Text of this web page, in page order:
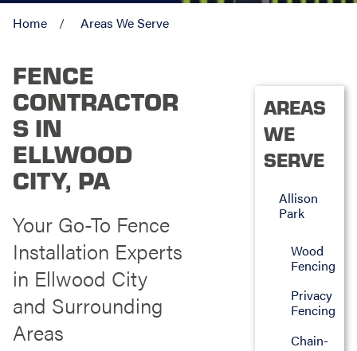
Home Areas We Serve
FENCE
CONTRACTOR
S IN
ELLWOOD
CITY, PA
Your Go-To Fence
Installation Experts
in Ellwood City
and Surrounding
Areas
AREAS
WE
SERVE
Allison
Park
Wood
Fencing
Privacy
Fencing
Chain-